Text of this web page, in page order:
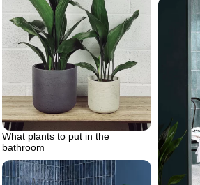
What plants to put in the
bathroom